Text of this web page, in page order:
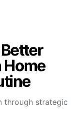
Home
through strategic